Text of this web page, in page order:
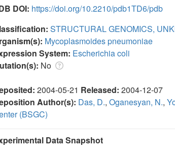
DOI: https://doi.org/10.2210/pdb1TD6/pdb
STRUCTURAL GENOMICS,
Mycoplasmoides pneumoniae
System: Escherichia coli
No
2004-05-21 Released: 2004-12-07
Author(s): Das, D., Oganesyan, N.,
(BSGC)
Data Snapshot